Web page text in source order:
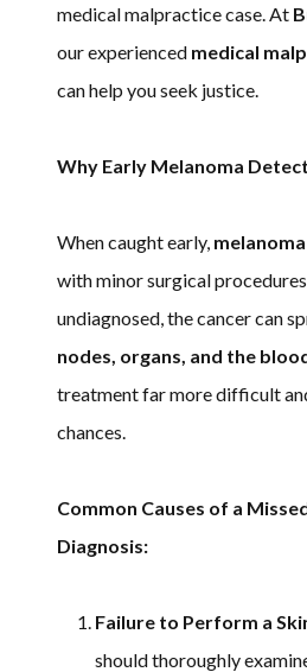
medical malpractice case. At
our experienced medical
can help you seek justice.
Why Early Melanoma
When caught early, melanoma
with minor surgical
undiagnosed, the cancer can
nodes, organs, and the
treatment far more difficult
chances.
Common Causes of a
Diagnosis:
Failure to Perform a
should thoroughly